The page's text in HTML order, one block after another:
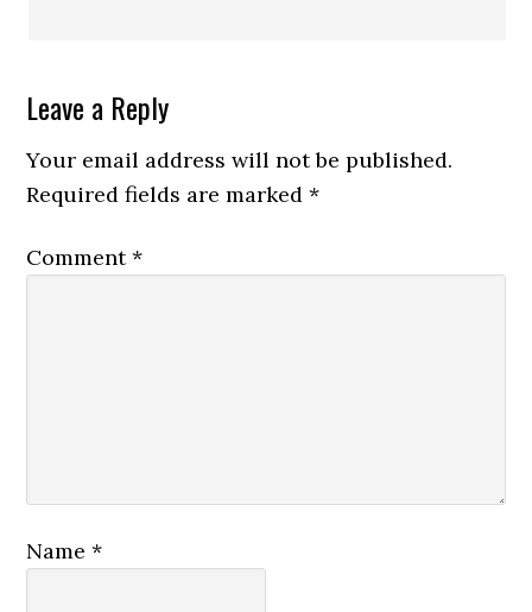
Leave a Reply
Your email address will not be published.
Required fields are marked*
Comment*
Name*